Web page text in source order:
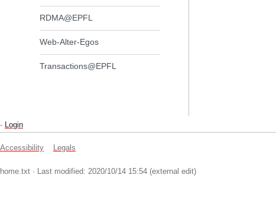
RDMA@EPFL
Web-Alter-Egos
Transactions@EPFL
- Login
Accessibility Legals
home.txt · Last modified: 2020/10/14 15:54 (external edit)